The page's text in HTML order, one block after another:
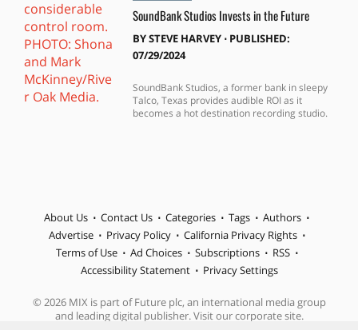
SoundBank Studios Invests in the Future
BYSTEVE HARVEY⋅ PUBLISHED:
07/29/2024
SoundBank Studios, a former bank in sleepy
Talco, Texas provides audible ROI as it
becomes a hot destination recording studio.
About Us Contact Us Categories Tags
Authors
Advertise
Privacy Policy
California Privacy Rights
Terms of Use
Ad Choices Subscriptions
RSS
Accessibility Statement
Privacy Settings
© 2026 MIX is part of Future plc, an international media group
and leading digital publisher. Visit our corporate site.